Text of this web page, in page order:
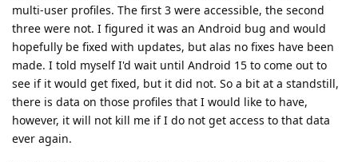
multi-user profiles. The first 3 were accessible, the second
three were not. I figured it was an Android bug and would
hopefully be fixed with updates, but alas no fixes have been
made. I told myself I'd wait until Android 15 to come out to
see if it would get fixed, but it did not. So a bit at a standstill,
there is data on those profiles that I would like to have,
however, it will not kill me if I do not get access to that data
ever again.